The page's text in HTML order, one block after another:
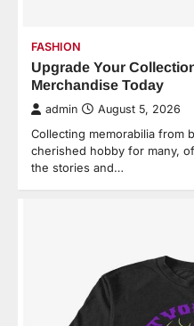
FASHION
Upgrade Your
Merchandise Today
admin August 5, 2026
Collecting memorabilia from
cherished hobby for many,
the stories and…